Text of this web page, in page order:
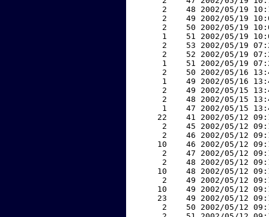
2    48 2002/05/19
2    49 2002/05/19
2    50 2002/05/19
1    51 2002/05/19
2    53 2002/05/19
2    52 2002/05/19
1    51 2002/05/19
2    50 2002/05/16
1    49 2002/05/16
2    49 2002/05/15
2    48 2002/05/15
1    47 2002/05/15
22    41 2002/05/12
2    45 2002/05/12
2    46 2002/05/12
10    46 2002/05/12
2    47 2002/05/12
2    48 2002/05/12
10    48 2002/05/12
2    49 2002/05/12
10    49 2002/05/12
23    49 2002/05/12
2    50 2002/05/12